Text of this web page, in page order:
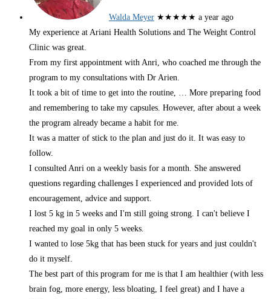
Walda Meyer ★★★★★ a year ago
My experience at Ariani Health Solutions and The Weight Control
Clinic was great.
From my first appointment with Anri, who coached me through the
program to my consultations with Dr Arien.
It took a bit of time to get into the routine, … More preparing food
and remembering to take my capsules. However, after about a week
the program already became a habit for me.
It was a matter of stick to the plan and just do it. It was easy to
follow.
I consulted Anri on a weekly basis for a month. She answered
questions regarding challenges I experienced and provided lots of
encouragement, advice and support.
I lost 5 kg in 5 weeks and I'm still going strong. I can't believe I
reached my goal in only 5 weeks.
I wanted to lose 5kg that has been stuck for years and just couldn't
do it myself.
The best part of this program for me is that I am healthier (with less
brain fog, more energy, less bloating, I feel great) and I have a